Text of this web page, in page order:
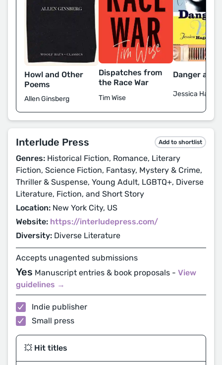
Howl and Other
Poems
Allen Ginsberg
Dispatches from
the Race War
Tim Wise
Danger and
Jessica
Interlude Press Add to shortlist
Genres: Historical Fiction, Romance, Literary
Fiction, Science Fiction, Fantasy, Mystery & Crime,
Thriller & Suspense, Young Adult, LGBTQ+, Diverse
Literature, Fiction, and Short Story
Location: New York City, US
Website: https://interludepress.com/
Diversity: Diverse Literature
Accepts unagented submissions
Yes Manuscript entries & book proposals - View
guidelines →
Indie publisher
Small press
💥 Hit titles